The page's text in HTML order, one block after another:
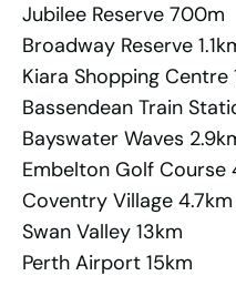
Jubilee Reserve 700m
Broadway Reserve
Kiara Shopping Centre
Bassendean Train
Bayswater Waves
Embelton Golf Course
Coventry Village 4.7km
Swan Valley 13km
Perth Airport 15km